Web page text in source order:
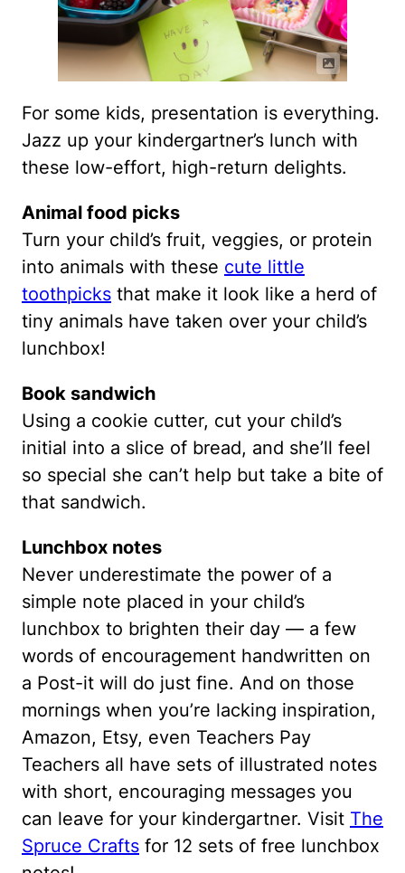
For some kids, presentation is everything.
Jazz up your kindergartner’s lunch with
these low-effort, high-return delights.
Animal food picks
Turn your child’s fruit, veggies, or protein
into animals with these cute little
toothpicks that make it look like a herd of
tiny animals have taken over your child’s
lunchbox!
Book sandwich
Using a cookie cutter, cut your child’s
initial into a slice of bread, and she’ll feel
so special she can’t help but take a bite of
that sandwich.
Lunchbox notes
Never underestimate the power of a
simple note placed in your child’s
lunchbox to brighten their day — a few
words of encouragement handwritten on
a Post-it will do just fine. And on those
mornings when you’re lacking inspiration,
Amazon, Etsy, even Teachers Pay
Teachers all have sets of illustrated notes
with short, encouraging messages you
can leave for your kindergartner. Visit The
Spruce Crafts for 12 sets of free lunchbox